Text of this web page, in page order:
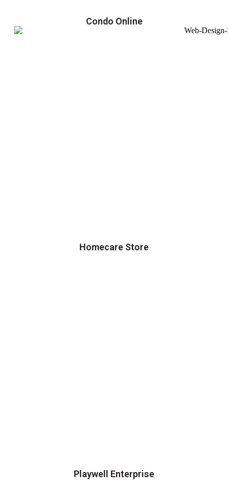
Condo Online
Homecare Store
Playwell Enterprise